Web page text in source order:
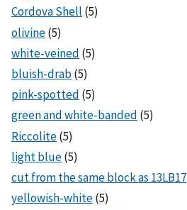
Cordova Shell (5)
olivine(5)
white-veined (5)
bluish-drab(5)
pink-spotted (5)
green and white-banded (5)
Riccolite(5)
light blue(5)
cut from the same block as 13LB17
yellowish-white(5)